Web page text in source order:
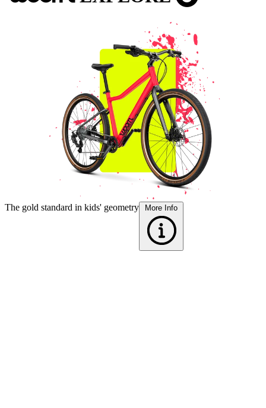
The gold standard in kids' geometry